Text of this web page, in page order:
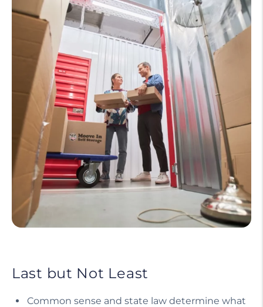
Last but Not Least
Common sense and state law determine what